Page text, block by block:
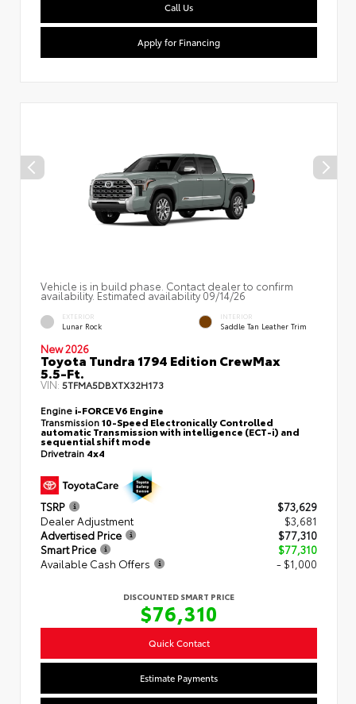
Call Us
Apply for Financing
Vehicle is in build phase. Contact dealer to confirm
availability. Estimated availability 09/14/26
EXTERIOR
Lunar Rock
INTERIOR
Saddle Tan Leather Trim
New 2026
Toyota Tundra 1794 Edition CrewMax
5.5-Ft.
VIN: 5TFMA5DBXTX32H173
Engine i-FORCE V6 Engine
Transmission10-Speed Electronically Controlled
automatic Transmission with intelligence (ECT-i) and
sequential shift mode
Drivetrain 4x4
TSRP
$73,629
Dealer Adjustment
$3,681
Advertised Price
$77,310
Smart Price
$77,310
Available Cash Offers
- $1,000
DISCOUNTED SMART PRICE
$76,310
Quick Contact
Estimate Payments